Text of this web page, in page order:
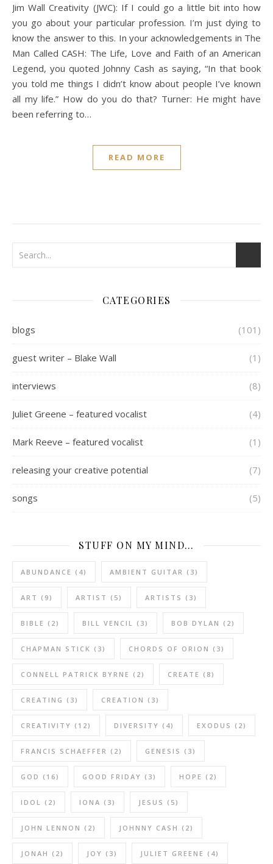
Jim Wall Creativity (JWC): If I could go a little bit into how
you go about your particular profession. I’m just dying to
know the answer to this. In your acknowledgements in The
Man Called CASH: The Life, Love and Faith of an American
Legend, you quoted Johnny Cash as saying, “In that book
you told me things I didn’t know about people I’ve known
all my life.” How do you do that? Turner: He might have
been referring to…
READ MORE
CATEGORIES
blogs (101)
guest writer – Blake Wall (1)
interviews (8)
Juliet Greene – featured vocalist (4)
Mark Reeve – featured vocalist (1)
releasing your creative potential (7)
songs (5)
STUFF ON MY MIND…
ABUNDANCE (4) AMBIENT GUITAR (3)
ART (9) ARTIST (5) ARTISTS (3)
BIBLE (2) BILL VENCIL (3) BOB DYLAN (2)
CHAPMAN STICK (3) CHORDS OF ORION (3)
CONNELL PATRICK BYRNE (2) CREATE (8)
CREATING (3) CREATION (3)
CREATIVITY (12) DIVERSITY (4) EXODUS (2)
FRANCIS SCHAEFFER (2) GENESIS (3)
GOD (16) GOOD FRIDAY (3) HOPE (2)
IDOL (2) IONA (3) JESUS (5)
JOHN LENNON (2) JOHNNY CASH (2)
JONAH (2) JOY (3) JULIET GREENE (4)